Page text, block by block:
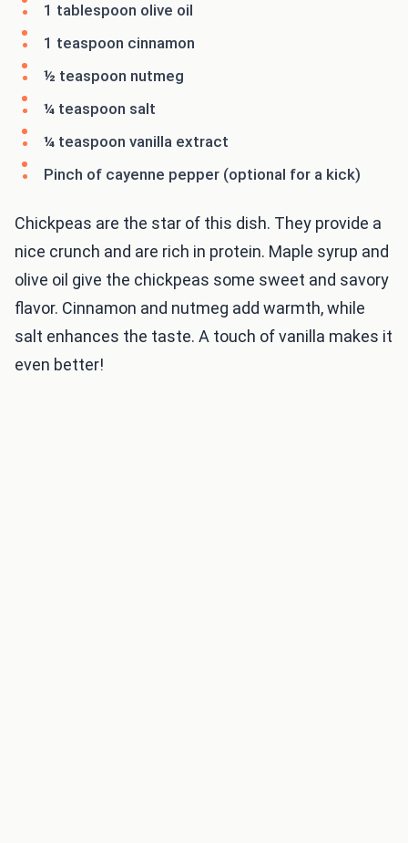
1 tablespoon olive oil
1 teaspoon cinnamon
½ teaspoon nutmeg
¼ teaspoon salt
¼ teaspoon vanilla extract
Pinch of cayenne pepper (optional for a kick)
Chickpeas are the star of this dish. They provide a
nice crunch and are rich in protein. Maple syrup and
olive oil give the chickpeas some sweet and savory
flavor. Cinnamon and nutmeg add warmth, while
salt enhances the taste. A touch of vanilla makes it
even better!